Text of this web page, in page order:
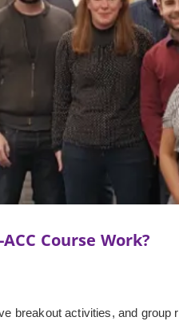
Course Work?
breakout activities, and group